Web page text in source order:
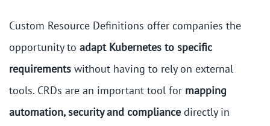
Custom Resource Definitions offer companies the
opportunity to adapt Kubernetes to specific
requirements without having to rely on external
tools. CRDs are an important tool for mapping
automation, security and compliance directly in